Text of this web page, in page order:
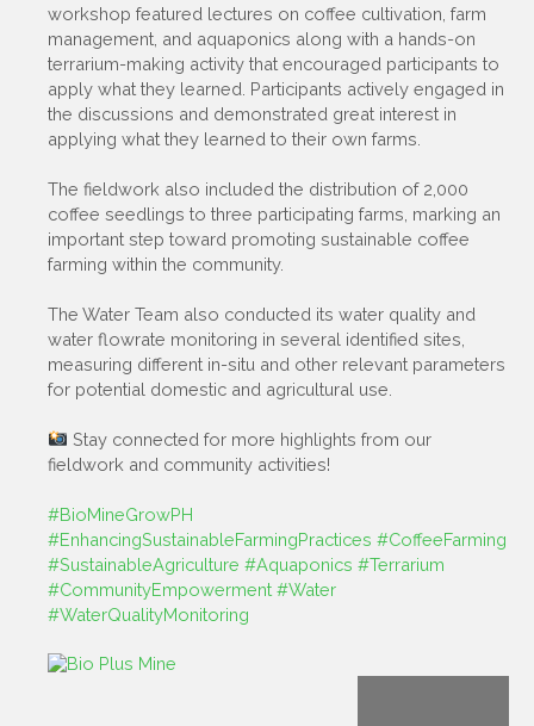
workshop featured lectures on coffee cultivation, farm
management, and aquaponics along with a hands-on
terrarium-making activity that encouraged participants to
apply what they learned. Participants actively engaged in
the discussions and demonstrated great interest in
applying what they learned to their own farms.
The fieldwork also included the distribution of 2,000
coffee seedlings to three participating farms, marking an
important step toward promoting sustainable coffee
farming within the community.
The Water Team also conducted its water quality and
water flowrate monitoring in several identified sites,
measuring different in-situ and other relevant parameters
for potential domestic and agricultural use.
Stay connected for more highlights from our
fieldwork and community activities!
#BioMineGrowPH
#EnhancingSustainableFarmingPractices #CoffeeFarming
#SustainableAgriculture #Aquaponics #Terrarium
#CommunityEmpowerment #Water
#WaterQualityMonitoring